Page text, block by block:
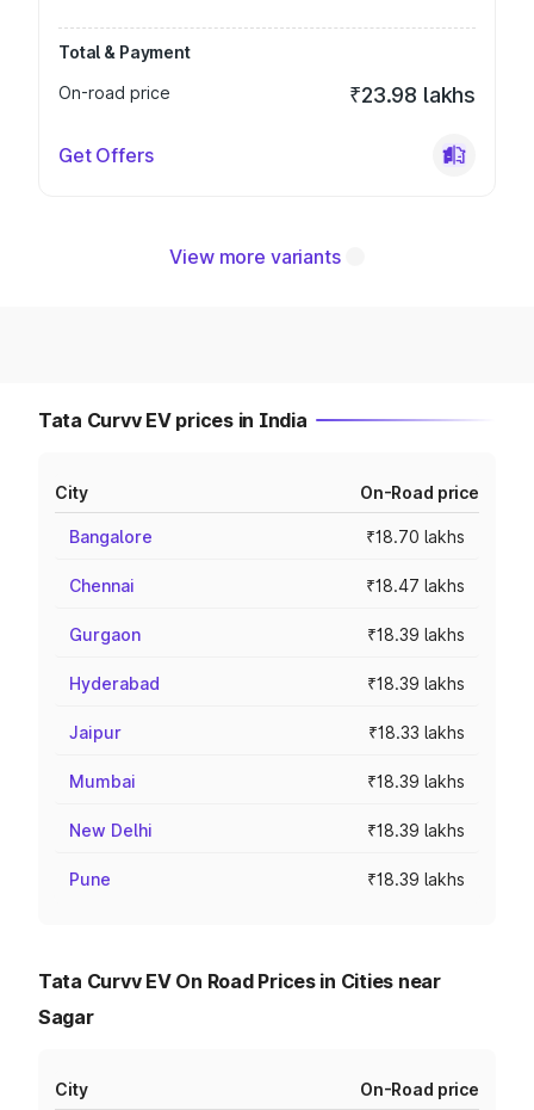
Total & Payment
On-road price
₹23.98 lakhs
Get Offers
View more variants
Tata Curvv EV prices in India
City On-Road price
Bangalore ₹18.70 lakhs
Chennai ₹18.47 lakhs
Gurgaon ₹18.39 lakhs
Hyderabad ₹18.39 lakhs
Jaipur ₹18.33 lakhs
Mumbai ₹18.39 lakhs
New Delhi ₹18.39 lakhs
Pune ₹18.39 lakhs
Tata Curvv EV On Road Prices in Cities near
Sagar
City On-Road price